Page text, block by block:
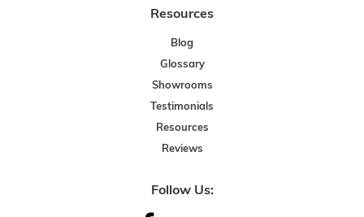
Resources
Blog
Glossary
Showrooms
Testimonials
Resources
Reviews
Follow Us: